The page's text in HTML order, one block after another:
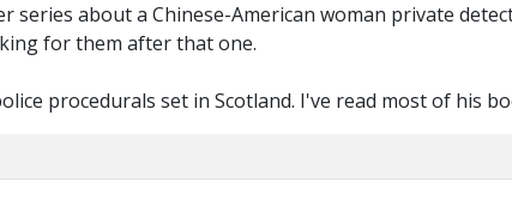
series about a Chinese-American woman private
for them after that one.
procedurals set in Scotland. I've read most of his